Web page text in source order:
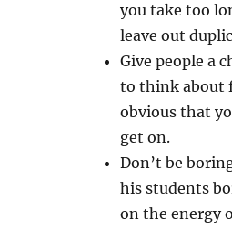
you take too
leave out
Give people a
to think about
obvious that
get on.
Don’t be
his students
on the energy